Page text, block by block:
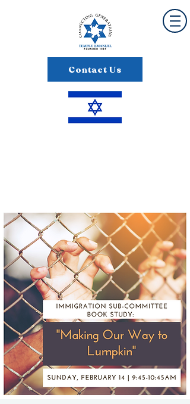
Contact Us